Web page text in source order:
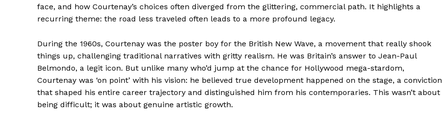
News Week
face, and how Courtenay’s choices often diverged from the glittering, commercial path. It highlights a
recurring theme: the road less traveled often leads to a more profound legacy.
During the 1960s, Courtenay was the poster boy for the British New Wave, a movement that really shook
things up, challenging traditional narratives with gritty realism. He was Britain’s answer to Jean-Paul
Belmondo, a legit icon. But unlike many who’d jump at the chance for Hollywood mega-stardom,
Courtenay was ‘on point’ with his vision: he believed true development happened on the stage, a conviction
that shaped his entire career trajectory and distinguished him from his contemporaries. This wasn’t about
being difficult; it was about genuine artistic growth.